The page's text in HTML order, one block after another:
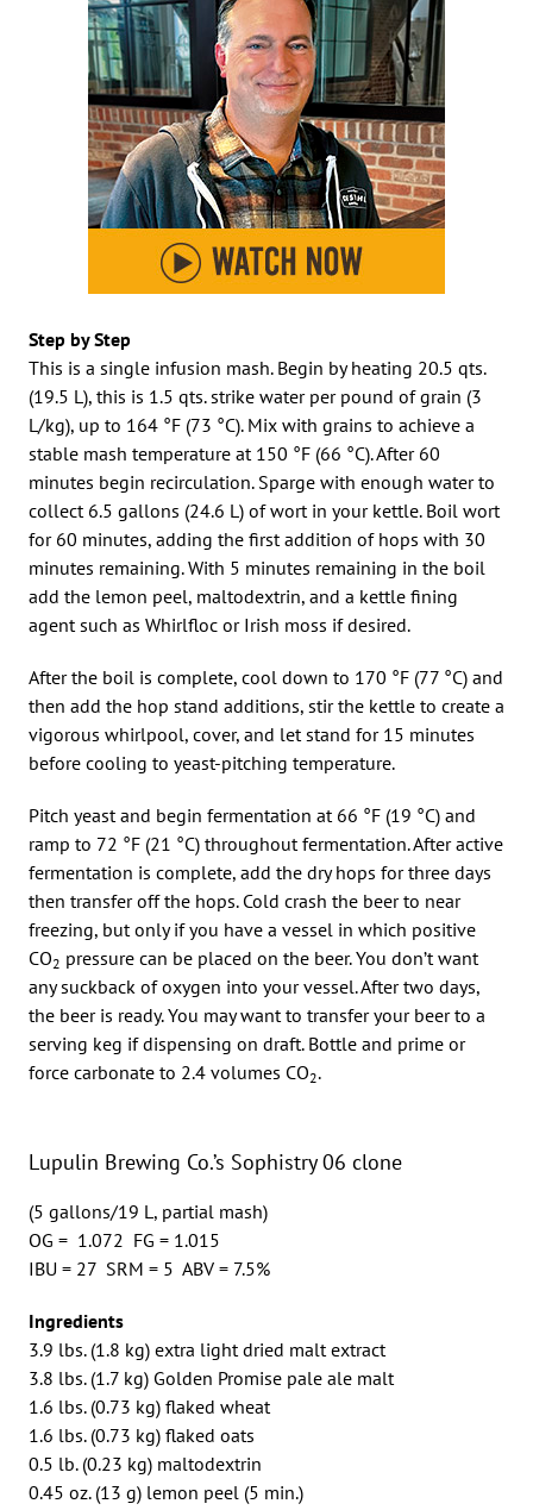
Step by Step
This is a single infusion mash. Begin by heating 20.5 qts.
(19.5 L), this is 1.5 qts. strike water per pound of grain (3
L/kg), up to 164 °F (73 °C). Mix with grains to achieve a
stable mash temperature at 150 °F (66 °C). After 60
minutes begin recirculation. Sparge with enough water to
collect 6.5 gallons (24.6 L) of wort in your kettle. Boil wort
for 60 minutes, adding the first addition of hops with 30
minutes remaining. With 5 minutes remaining in the boil
add the lemon peel, maltodextrin, and a kettle fining
agent such as Whirlfloc or Irish moss if desired.
After the boil is complete, cool down to 170 °F (77 °C) and
then add the hop stand additions, stir the kettle to create a
vigorous whirlpool, cover, and let stand for 15 minutes
before cooling to yeast-pitching temperature.
Pitch yeast and begin fermentation at 66 °F (19 °C) and
ramp to 72 °F (21 °C) throughout fermentation. After active
fermentation is complete, add the dry hops for three days
then transfer off the hops. Cold crash the beer to near
freezing, but only if you have a vessel in which positive
CO2 pressure can be placed on the beer. You don’t want
any suckback of oxygen into your vessel. After two days,
the beer is ready. You may want to transfer your beer to a
serving keg if dispensing on draft. Bottle and prime or
force carbonate to 2.4 volumes CO2.
Lupulin Brewing Co.’s Sophistry 06 clone
(5 gallons/19 L, partial mash)
OG = 1.072 FG = 1.015
IBU = 27 SRM = 5 ABV = 7.5%
Ingredients
3.9 lbs. (1.8 kg) extra light dried malt extract
3.8 lbs. (1.7 kg) Golden Promise pale ale malt
1.6 lbs. (0.73 kg) flaked wheat
1.6 lbs. (0.73 kg) flaked oats
0.5 lb. (0.23 kg) maltodextrin
0.45 oz. (13 g) lemon peel (5 min.)